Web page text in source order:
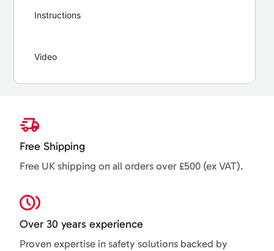
Instructions
Video
Free Shipping
Free UK shipping on all orders over £500 (ex VAT).
Over 30 years experience
Proven expertise in safety solutions backed by